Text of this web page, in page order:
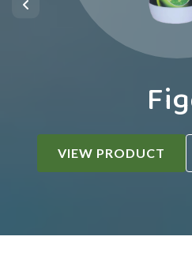
VIEW PRODUCT